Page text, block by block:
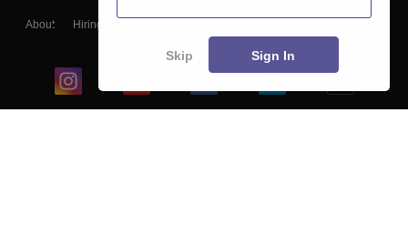
About Hiring
Blogs
Skip Sign In